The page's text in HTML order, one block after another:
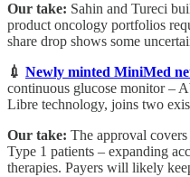
Our take: Sahin and Tureci
product oncology portfolios
share drop shows some
💉 Newly minted MiniMed
continuous glucose monitor –
Libre technology, joins two
Our take: The approval
Type 1 patients – expanding
therapies. Payers will likely